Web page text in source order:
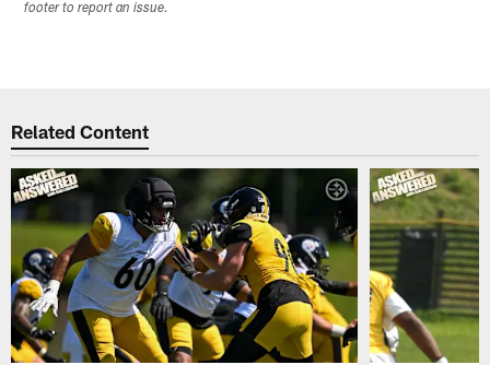
footer to report an issue.
Related Content